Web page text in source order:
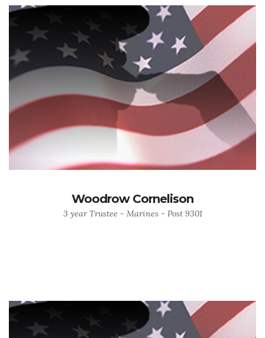
Woodrow Cornelison
3 year Trustee - Marines - Post 9301